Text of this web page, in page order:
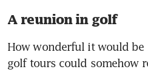
A reunion in golf
How wonderful it would
golf tours could somehow